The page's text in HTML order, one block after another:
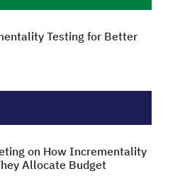
Testing for Better
on How Incrementality
Allocate Budget